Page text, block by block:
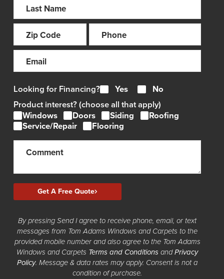
Looking for Financing? Yes
No
Product interest? (choose all that apply)
Windows
Doors Siding
Roofing
Service/Repair
Flooring
Get A Free Quote
By pressing Send I agree to receive phone, email, or text
messages from Tom Adams Windows and Carpets to the
provided mobile number and also agree to the Tom Adams
Windows and Carpets Terms and ConditionsandPrivacy
Policy. Message & data rates may apply. Consent is not a
condition of purchase.